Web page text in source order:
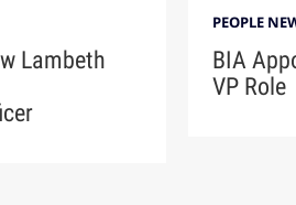
Lambeth
PEOPLE
BIA
VP Role